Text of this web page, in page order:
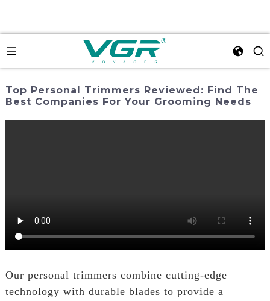
Top Personal Trimmers Reviewed: Find The
Best Companies For Your Grooming Needs
Our personal trimmers combine cutting-edge
technology with durable blades to provide a